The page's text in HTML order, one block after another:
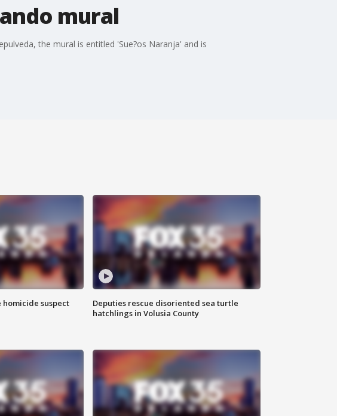
mural
the mural is entitled 'Sue?os Naranja' and is
homicide suspect
Deputies rescue disoriented sea turtle
hatchlings in Volusia County